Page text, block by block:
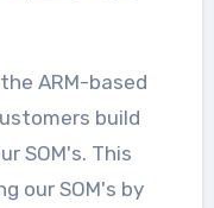
build
SOM's. This
our SOM's by